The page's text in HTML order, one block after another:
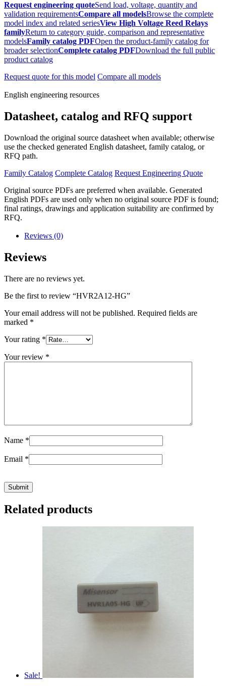
Request engineering quoteSend load, voltage, quantity and
validation requirementsCompare all modelsBrowse the complete
model index and related seriesView High Voltage Reed Relays
familyReturn to category guide, comparison and representative
modelsFamily catalog PDFOpen the product-family catalog for
broader selectionComplete catalog PDFDownload the full public
product catalog
Request quote for this model Compare all models
English engineering resources
Datasheet, catalog and RFQ support
Download the original source datasheet when available; otherwise
use the checked generated English datasheet, family catalog, or
RFQ path.
Family Catalog Complete Catalog Request Engineering Quote
Original source PDFs are preferred when available. Generated
English PDFs are used only when no original source PDF is found;
final ratings, drawings and application suitability are confirmed by
RFQ.
Reviews (0)
Reviews
There are no reviews yet.
Be the first to review “HVR2A12-HG”
Your email address will not be published. Required fields are
marked *
Your rating *
Your review *
Name *
Email *
Related products
Sale!